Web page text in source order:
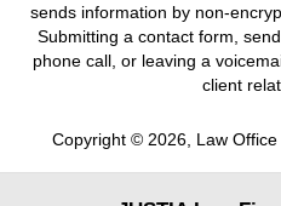
sends information by non-
Submitting a contact form,
phone call, or leaving a
client
Copyright © 2026, Law